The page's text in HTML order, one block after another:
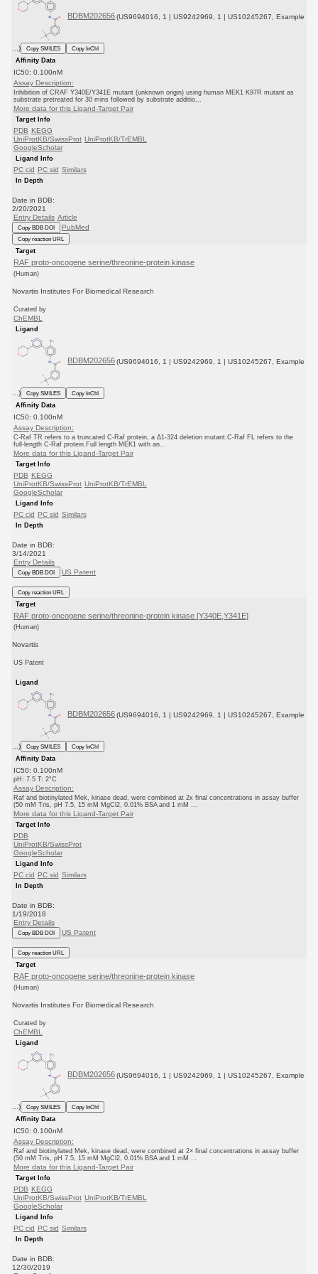
BDBM202656 (US9694016, 1 | US9242969, 1 | US10245267, Example
...) Copy SMILES
Copy InChI
Affinity Data
IC50: 0.100nM
Assay Description:
Inhibition of CRAF Y340E/Y341E mutant (unknown origin) using human MEK1 K97R mutant as
substrate pretreated for 30 mins followed by substrate additio...
More data for this Ligand-Target Pair
Target Info
PDB KEGG
UniProtKB/SwissProt UniProtKB/TrEMBL
GoogleScholar
Ligand Info
PC cid PC sid Similars
In Depth
Date in BDB:
2/20/2021
Entry Details Article
Copy BDB DOI PubMed
Copy reaction URL
Target
RAF proto-oncogene serine/threonine-protein kinase
(Human)
Novartis Institutes For Biomedical Research
Curated by
ChEMBL
Ligand
BDBM202656 (US9694016, 1 | US9242969, 1 | US10245267, Example
...) Copy SMILES
Copy InChI
Affinity Data
IC50: 0.100nM
Assay Description:
C-Raf TR refers to a truncated C-Raf protein, a Δ1-324 deletion mutant.C-Raf FL refers to the
full-length C-Raf protein.Full length MEK1 with an...
More data for this Ligand-Target Pair
Target Info
PDB KEGG
UniProtKB/SwissProt UniProtKB/TrEMBL
GoogleScholar
Ligand Info
PC cid PC sid Similars
In Depth
Date in BDB:
3/14/2021
Entry Details
Copy BDB DOI US Patent
Copy reaction URL
Target
RAF proto-oncogene serine/threonine-protein kinase [Y340E,Y341E]
(Human)
Novartis
US Patent
Ligand
BDBM202656 (US9694016, 1 | US9242969, 1 | US10245267, Example
...) Copy SMILES
Copy InChI
Affinity Data
IC50: 0.100nM
pH: 7.5 T: 2°C
Assay Description:
Raf and biotinylated Mek, kinase dead, were combined at 2x final concentrations in assay buffer
(50 mM Tris, pH 7.5, 15 mM MgCl2, 0.01% BSA and 1 mM ...
More data for this Ligand-Target Pair
Target Info
PDB
UniProtKB/SwissProt
GoogleScholar
Ligand Info
PC cid PC sid Similars
In Depth
Date in BDB:
1/19/2018
Entry Details
Copy BDB DOI US Patent
Copy reaction URL
Target
RAF proto-oncogene serine/threonine-protein kinase
(Human)
Novartis Institutes For Biomedical Research
Curated by
ChEMBL
Ligand
BDBM202656 (US9694016, 1 | US9242969, 1 | US10245267, Example
...) Copy SMILES
Copy InChI
Affinity Data
IC50: 0.100nM
Assay Description:
Raf and biotinylated Mek, kinase dead, were combined at 2× final concentrations in assay buffer
(50 mM Tris, pH 7.5, 15 mM MgCl2, 0.01% BSA and 1 mM ...
More data for this Ligand-Target Pair
Target Info
PDB KEGG
UniProtKB/SwissProt UniProtKB/TrEMBL
GoogleScholar
Ligand Info
PC cid PC sid Similars
In Depth
Date in BDB:
12/30/2019